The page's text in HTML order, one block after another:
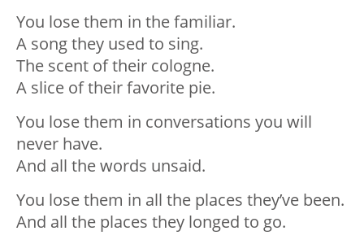
You lose them in the familiar.
A song they used to sing.
The scent of their cologne.
A slice of their favorite pie.
You lose them in conversations you will
never have.
And all the words unsaid.
You lose them in all the places they’ve been.
And all the places they longed to go.